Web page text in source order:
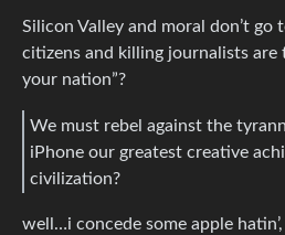
Silicon Valley and moral don’t go
citizens and killing journalists are
your nation”?
We must rebel against the
iPhone our greatest creative
civilization?
well…i concede some apple